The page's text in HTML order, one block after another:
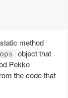
method
object that
Pekko
the code that